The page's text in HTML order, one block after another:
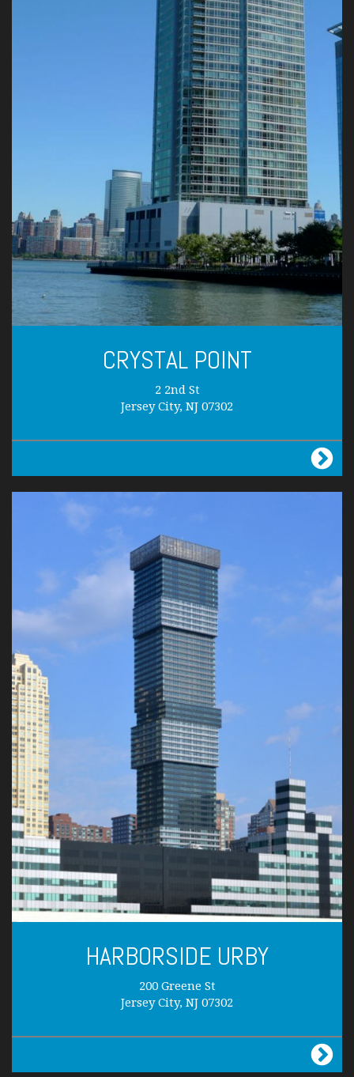
CRYSTAL POINT
2 2nd St
Jersey City, NJ 07302
HARBORSIDE URBY
200 Greene St
Jersey City, NJ 07302